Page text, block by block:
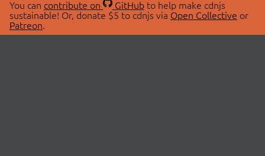
You can contribute on GitHubto help make cdnjs
sustainable! Or, donate $5 to cdnjs via Open Collective or
Patreon.